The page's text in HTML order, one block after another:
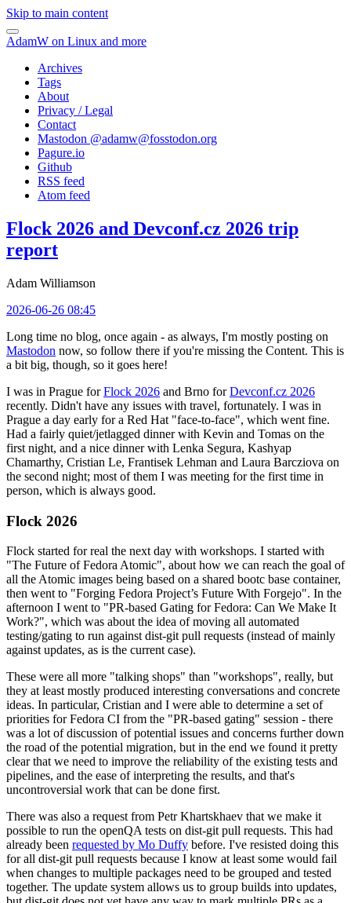
Skip to main content
AdamW on Linux and more
Archives
Tags
About
Privacy / Legal
Contact
Mastodon @adamw@fosstodon.org
Pagure.io
Github
RSS feed
Atom feed
Flock 2026 and Devconf.cz 2026 trip
report
Adam Williamson
2026-06-26 08:45
Long time no blog, once again - as always, I'm mostly posting on
Mastodon now, so follow there if you're missing the Content. This is
a bit big, though, so it goes here!
I was in Prague forFlock 2026 and Brno forDevconf.cz 2026
recently. Didn't have any issues with travel, fortunately. I was in
Prague a day early for a Red Hat "face-to-face", which went fine.
Had a fairly quiet/jetlagged dinner with Kevin and Tomas on the
first night, and a nice dinner with Lenka Segura, Kashyap
Chamarthy, Cristian Le, Frantisek Lehman and Laura Barcziova on
the second night; most of them I was meeting for the first time in
person, which is always good.
Flock 2026
Flock started for real the next day with workshops. I started with
"The Future of Fedora Atomic", about how we can reach the goal of
all the Atomic images being based on a shared bootc base container,
then went to "Forging Fedora Project’s Future With Forgejo". In the
afternoon I went to "PR-based Gating for Fedora: Can We Make It
Work?", which was about the idea of moving all automated
testing/gating to run against dist-git pull requests (instead of mainly
against updates, as is the current case).
These were all more "talking shops" than "workshops", really, but
they at least mostly produced interesting conversations and concrete
ideas. In particular, Cristian and I were able to determine a set of
priorities for Fedora CI from the "PR-based gating" session - there
was a lot of discussion of potential issues and concerns further down
the road of the potential migration, but in the end we found it pretty
clear that we need to improve the reliability of the existing tests and
pipelines, and the ease of interpreting the results, and that's
uncontroversial work that can be done first.
There was also a request from Petr Khartskhaev that we make it
possible to run the openQA tests on dist-git pull requests. This had
already been requested by Mo Duffy before. I've resisted doing this
for all dist-git pull requests because I know at least some would fail
when changes to multiple packages need to be grouped and tested
together. The update system allows us to group builds into updates,